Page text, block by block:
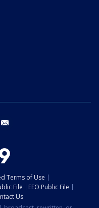
twitter
Terms of Use
File
EEO Public File
Us